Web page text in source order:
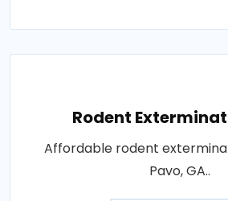
Rodent
Affordable rodent
Pavo, GA..